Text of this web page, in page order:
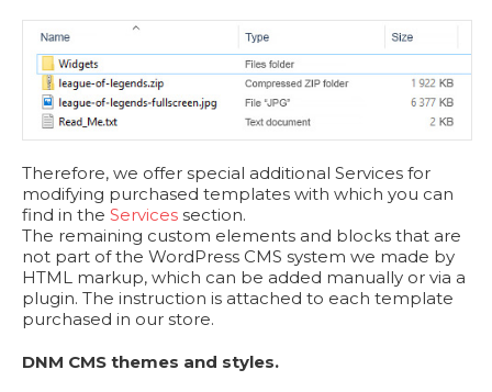
Therefore, we offer special additional Services for
modifying purchased templates with which you can
find in the Services section.
The remaining custom elements and blocks that are
not part of the WordPress CMS system we made by
HTML markup, which can be added manually or via a
plugin. The instruction is attached to each template
purchased in our store.
DNM CMS themes and styles.